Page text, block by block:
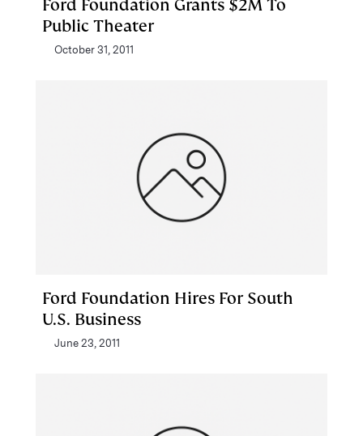
Ford Foundation Grants $2M To
Public Theater
October 31, 2011
Ford Foundation Hires For South
U.S. Business
June 23, 2011